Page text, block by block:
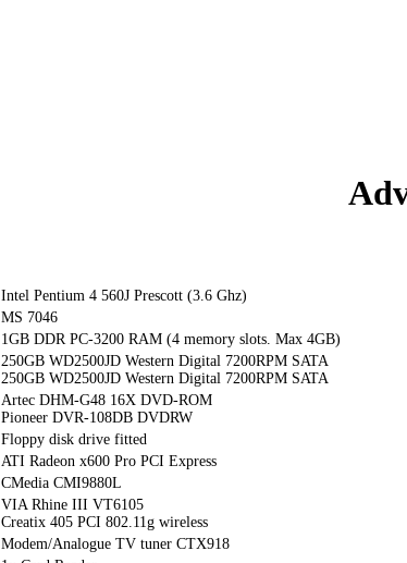
Intel Pentium 4 560J Prescott (3.6 Ghz)
MS 7046
1GB DDR PC-3200 RAM (4 memory slots. Max 4GB)
250GB WD2500JD Western Digital 7200RPM SATA
250GB WD2500JD Western Digital 7200RPM SATA
Artec DHM-G48 16X DVD-ROM
Pioneer DVR-108DB DVDRW
Floppy disk drive fitted
ATI Radeon x600 Pro PCI Express
CMedia CMI9880L
VIA Rhine III VT6105
Creatix 405 PCI 802.11g wireless
Modem/Analogue TV tuner CTX918